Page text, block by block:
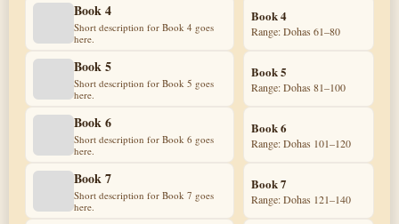
Book 4
Short description for Book 4 goes
here.
Book 4
Range: Dohas 61–80
Book 5
Short description for Book 5 goes
here.
Book 5
Range: Dohas 81–100
Book 6
Short description for Book 6 goes
here.
Book 6
Range: Dohas 101–120
Book 7
Short description for Book 7 goes
here.
Book 7
Range: Dohas 121–140